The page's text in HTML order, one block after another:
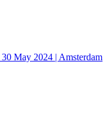
May 2024 | Amsterdam